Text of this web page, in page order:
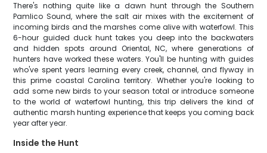
There's nothing quite like a dawn hunt through the Southern
Pamlico Sound, where the salt air mixes with the excitement of
incoming birds and the marshes come alive with waterfowl. This
6-hour guided duck hunt takes you deep into the backwaters
and hidden spots around Oriental, NC, where generations of
hunters have worked these waters. You'll be hunting with guides
who've spent years learning every creek, channel, and flyway in
this prime coastal Carolina territory. Whether you're looking to
add some new birds to your season total or introduce someone
to the world of waterfowl hunting, this trip delivers the kind of
authentic marsh hunting experience that keeps you coming back
year after year.
Inside the Hunt